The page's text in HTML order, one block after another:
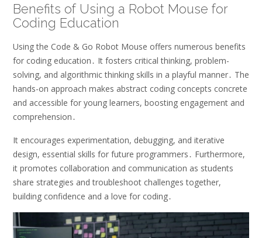
Benefits of Using a Robot Mouse for
Coding Education
Using the Code & Go Robot Mouse offers numerous benefits
for coding education․ It fosters critical thinking, problem-
solving, and algorithmic thinking skills in a playful manner․ The
hands-on approach makes abstract coding concepts concrete
and accessible for young learners, boosting engagement and
comprehension․
It encourages experimentation, debugging, and iterative
design, essential skills for future programmers․ Furthermore,
it promotes collaboration and communication as students
share strategies and troubleshoot challenges together,
building confidence and a love for coding․